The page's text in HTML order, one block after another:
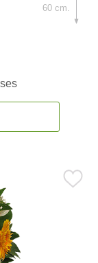
60 cm.